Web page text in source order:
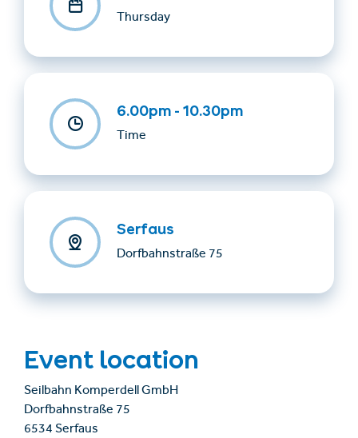
Thursday
6.00pm - 10.30pm
Time
Serfaus
Dorfbahnstraße 75
Event location
Seilbahn Komperdell GmbH
Dorfbahnstraße 75
6534 Serfaus